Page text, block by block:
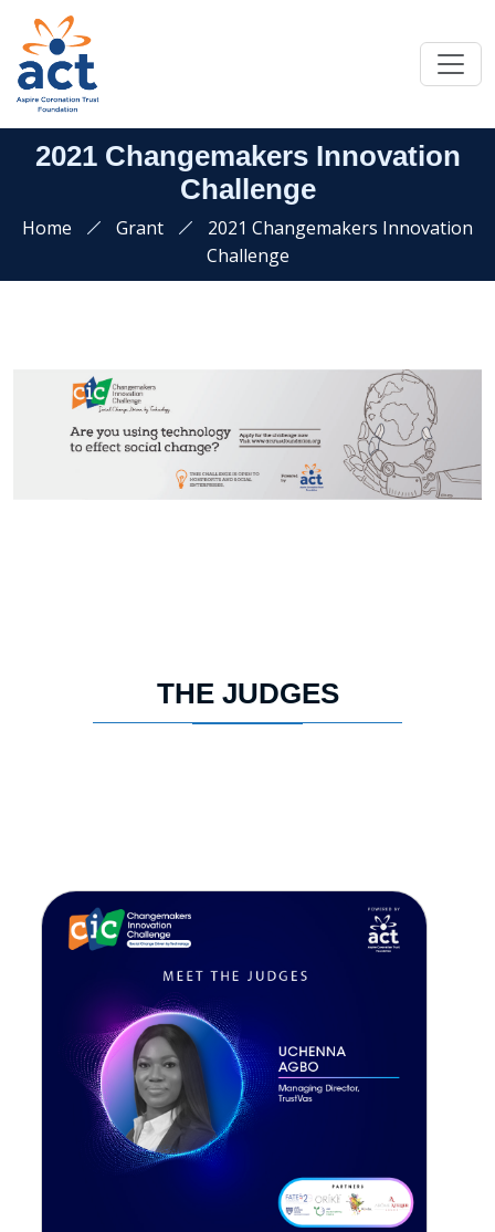
2021 Changemakers Innovation
Challenge
Home Grant
2021 Changemakers Innovation
Challenge
THE JUDGES